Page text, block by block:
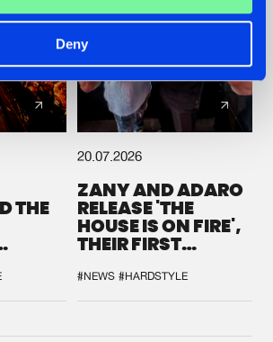
Deny
THE
20.07.2026
ZANY AND ADARO
RELEASE 'THE
HOUSE IS ON FIRE',
THEIR FIRST
#NEWS #HARDSTYLE